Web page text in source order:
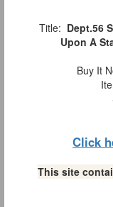
Title: Dept.56
Upon A
Buy It
Click
This site